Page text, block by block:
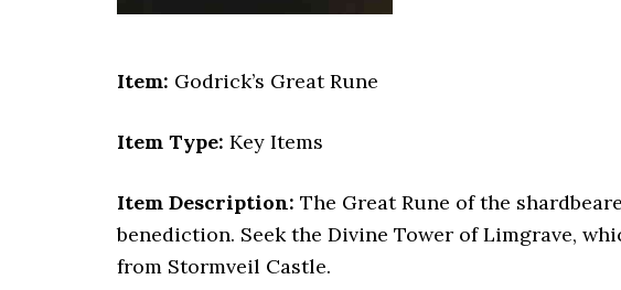
Item: Godrick’s Great Rune
Item Type: Key Items
Item Description: The Great Rune of the
benediction. Seek the Divine Tower of Limgrave,
from Stormveil Castle.